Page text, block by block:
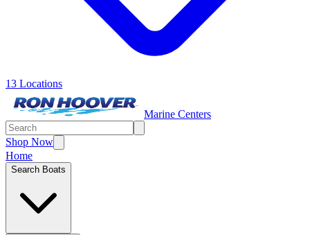
13 Locations
Marine Centers
Shop Now
Home
Search Boats